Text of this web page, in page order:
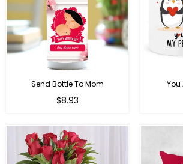
Send Bottle To Mom
Regular
$8.93
You